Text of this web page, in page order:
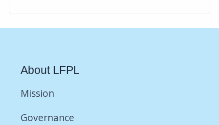
About LFPL
Mission
Governance